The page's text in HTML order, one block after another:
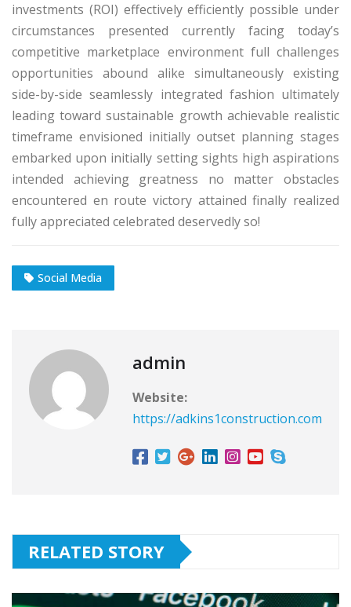
investments (ROI) effectively efficiently possible under
circumstances presented currently facing today’s
competitive marketplace environment full challenges
opportunities abound alike simultaneously existing
side-by-side seamlessly integrated fashion ultimately
leading toward sustainable growth achievable realistic
timeframe envisioned initially outset planning stages
embarked upon initially setting sights high aspirations
intended achieving greatness no matter obstacles
encountered en route victory attained finally realized
fully appreciated celebrated deservedly so!
Social Media
admin
Website:
https://adkins1construction.com
RELATED STORY